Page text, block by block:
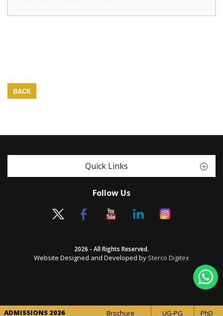
BACK
Quick Links
Follow Us
2026 - All Rights Reserved.
Website Designed and Developed by Sterco Digitex
ADMISSIONS 2026 Brochure UG-PG PhD